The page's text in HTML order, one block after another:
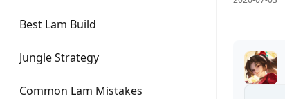
Best Lam Build
Jungle Strategy
Common Lam Mistakes